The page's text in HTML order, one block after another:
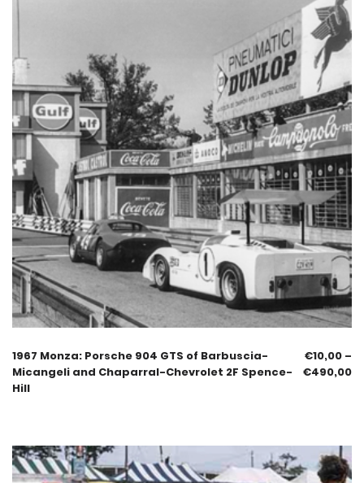
1967 Monza: Porsche 904 GTS of Barbuscia-
Micangeli and Chaparral-Chevrolet 2F Spence-
Hill
€10,00 –
€490,00